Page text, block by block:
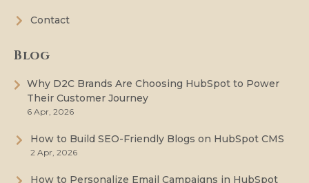
Contact
Blog
Why D2C Brands Are Choosing HubSpot to Power
Their Customer Journey
6 Apr, 2026
How to Build SEO-Friendly Blogs on HubSpot CMS
2 Apr, 2026
How to Personalize Email Campaigns in HubSpot